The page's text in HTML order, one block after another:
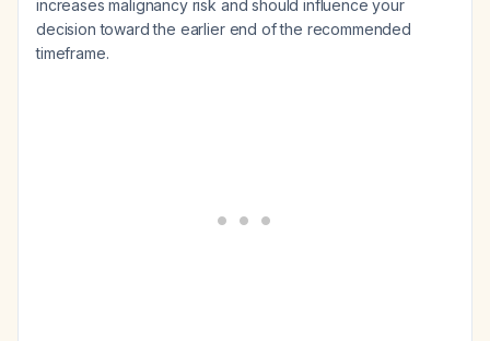
increases malignancy risk and should influence your
decision toward the earlier end of the recommended
timeframe.